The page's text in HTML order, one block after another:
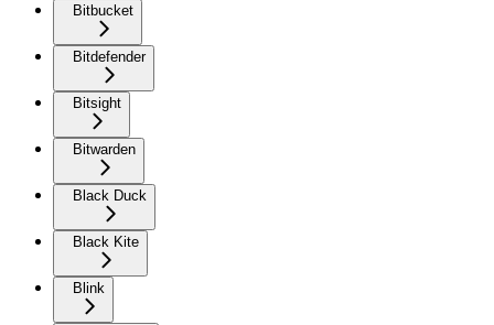
Bitbucket
Bitdefender
Bitsight
Bitwarden
Black Duck
Black Kite
Blink